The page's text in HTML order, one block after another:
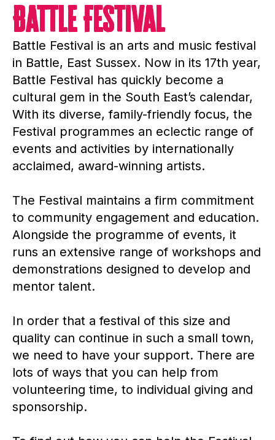
Battle Festival
Battle Festival is an arts and music festival
in Battle, East Sussex. Now in its 17th year,
Battle Festival has quickly become a
cultural gem in the South East’s calendar,
With its diverse, family-friendly focus, the
Festival programmes an eclectic range of
events and activities by internationally
acclaimed, award-winning artists.
The Festival maintains a firm commitment
to community engagement and education.
Alongside the programme of events, it
runs an extensive range of workshops and
demonstrations designed to develop and
mentor talent.
In order that a festival of this size and
quality can continue in such a small town,
we need to have your support. There are
lots of ways that you can help from
volunteering time, to individual giving and
sponsorship.